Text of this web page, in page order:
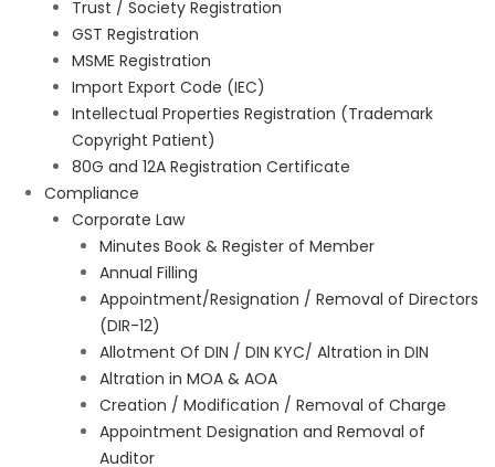
Trust / Society Registration
GST Registration
MSME Registration
Import Export Code (IEC)
Intellectual Properties Registration (Trademark
Copyright Patient)
80G and 12A Registration Certificate
Compliance
Corporate Law
Minutes Book & Register of Member
Annual Filling
Appointment/Resignation / Removal of Directors
(DIR-12)
Allotment Of DIN / DIN KYC/ Altration in DIN
Altration in MOA & AOA
Creation / Modification / Removal of Charge
Appointment Designation and Removal of
Auditor